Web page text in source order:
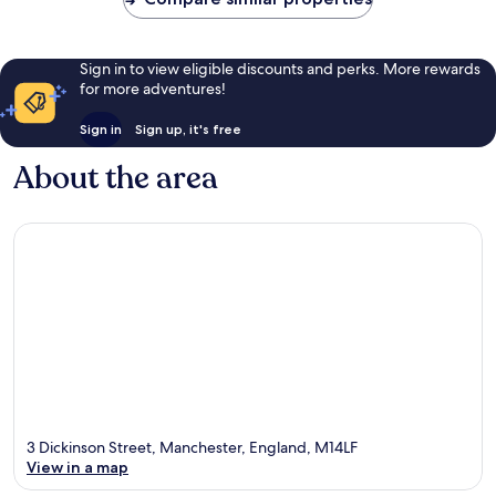
Sign in to view eligible discounts and perks. More rewards
for more adventures!
Sign in Sign up, it's free
About the area
3 Dickinson Street, Manchester, England, M14LF
View in a map